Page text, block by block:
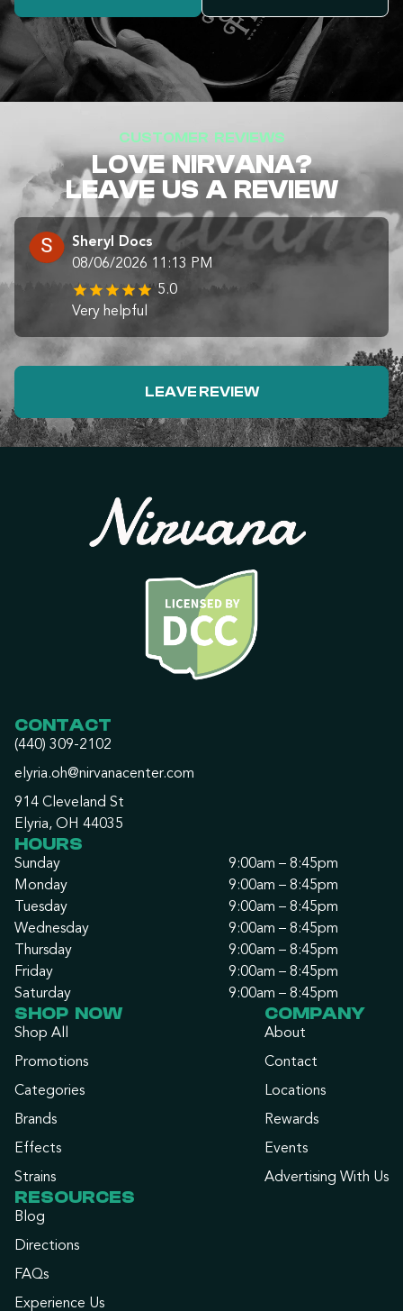
CUSTOMER REVIEWS
LOVE NIRVANA?
LEAVE US A REVIEW
Sheryl Docs
08/06/2026 11:13 PM
5.0
Very helpful
LEAVE REVIEW
CONTACT
(440) 309-2102
elyria.oh@nirvanacenter.com
914 Cleveland St
Elyria, OH 44035
HOURS
Sunday
9:00am – 8:45pm
Monday
9:00am – 8:45pm
Tuesday
9:00am – 8:45pm
Wednesday
9:00am – 8:45pm
Thursday
9:00am – 8:45pm
Friday
9:00am – 8:45pm
Saturday
9:00am – 8:45pm
SHOP NOW
Shop All
Promotions
Categories
Brands
Effects
Strains
COMPANY
About
Contact
Locations
Rewards
Events
Advertising With Us
RESOURCES
Blog
Directions
FAQs
Experience Us